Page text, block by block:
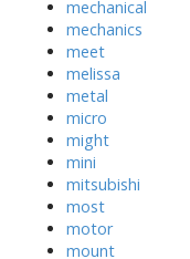
mechanical
mechanics
meet
melissa
metal
micro
might
mini
mitsubishi
most
motor
mount